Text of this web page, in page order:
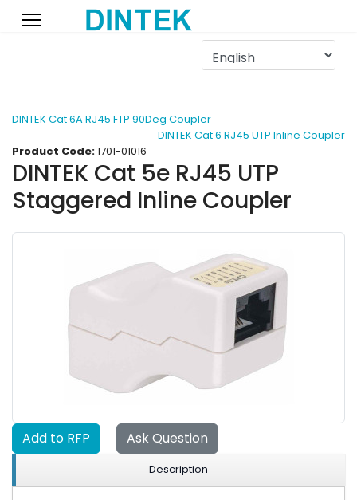
DINTEK Cat 6A RJ45 FTP 90Deg Coupler
DINTEK Cat 6 RJ45 UTP Inline Coupler
Product Code:1701-01016
DINTEK Cat 5e RJ45 UTP
Staggered Inline Coupler
Add to RFP Ask Question
Description